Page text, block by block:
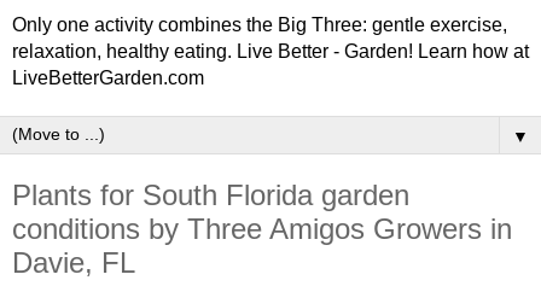
Only one activity combines the Big Three: gentle exercise,
relaxation, healthy eating. Live Better - Garden! Learn how at
LiveBetterGarden.com
▼
Plants for South Florida garden
conditions by Three Amigos Growers in
Davie, FL